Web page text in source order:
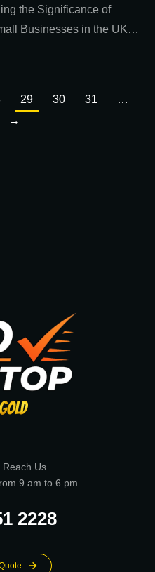
the Significance of
Businesses in the UK…
29 30 31
…
→
Us
9 am to 6 pm
2228